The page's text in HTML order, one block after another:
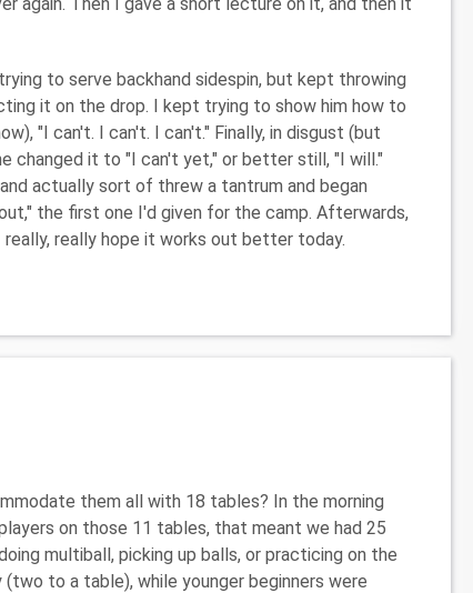
to serve backhand sidespin, but kept throwing
it on the drop. I kept trying to show him how to
"I can't. I can't. I can't." Finally, in disgust (but
changed it to "I can't yet," or better still, "I will."
actually sort of threw a tantrum and began
the first one I'd given for the camp. Afterwards,
really hope it works out better today.
them all with 18 tables? In the morning
on those 11 tables, that meant we had 25
multiball, picking up balls, or practicing on the
to a table), while younger beginners were